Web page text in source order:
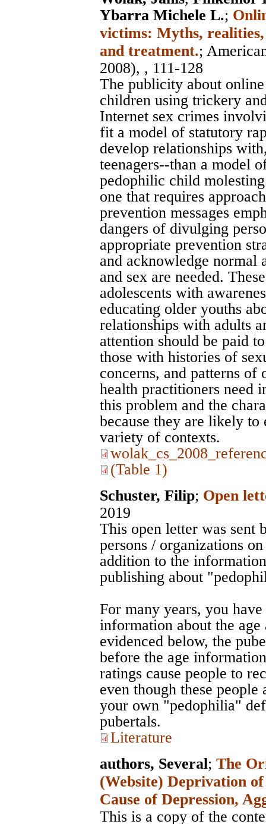
Ybarra Michele L.;
victims: Myths,
and treatment.;
2008), , 111-128
The publicity about
children using trickery
Internet sex crimes
fit a model of statutory
develop relationships
teenagers--than a model
pedophilic child
one that requires
prevention messages
dangers of divulging
appropriate prevention
and acknowledge normal
and sex are needed.
adolescents with
educating older youths
relationships with adults
attention should be paid
those with histories of
concerns, and patterns
health practitioners need
this problem and the
because they are likely to
variety of contexts.
(Table 1)
Schuster, Filip; Open
2019
This open letter was sent
persons / organizations
addition to the
publishing about
For many years, you
information about the
evidenced below, the
before the age
ratings cause people to
even though these
your own "pedophilia"
pubertals.
Literature
authors, Several; The
(Website) Deprivation
Cause of Depression,
This is a copy of the